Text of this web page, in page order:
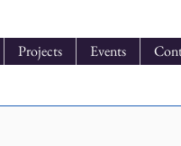
Projects Events